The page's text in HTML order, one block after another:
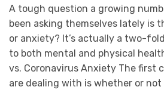
A tough question a growing
been asking themselves lately is
or anxiety? It’s actually a two-
to both mental and physical
vs. Coronavirus Anxiety The first
are dealing with is whether or